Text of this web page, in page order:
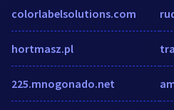
colorlabelsolutions.com
hortmasz.pl
225.mnogonado.net